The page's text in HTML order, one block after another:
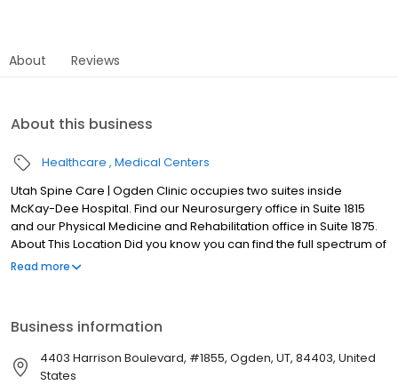
About Reviews
About this business
Healthcare Medical Centers
Utah Spine Care | Ogden Clinic occupies two suites inside
McKay-Dee Hospital. Find our Neurosurgery office in Suite 1815
and our Physical Medicine and Rehabilitation office in Suite 1875.
About This Location Did you know you can find the full spectrum of
neurosurgery, physical medicine, and pain management
Care | Ogden Clinic at McKay occupies two suites inside McKay-
Dee Hospital. Find our Neurosurgery office in Suite 1815 and our
Physical Medicine and Rehabilitation office in Suite 1875.
Read more
Business information
4403 Harrison Boulevard, #1855, Ogden, UT, 84403, United
States